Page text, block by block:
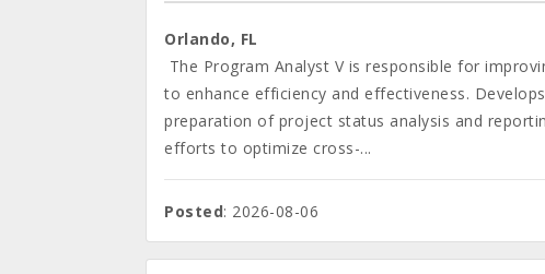
Orlando, FL
The Program Analyst V is responsible for
to enhance efficiency and effectiveness.
preparation of project status analysis and
efforts to optimize cross-...
Posted: 2026-08-06